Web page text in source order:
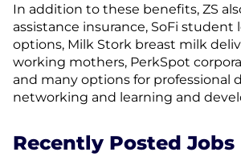
In addition to these benefits, ZS
assistance insurance, SoFi student
options, Milk Stork breast milk
working mothers, PerkSpot
and many options for professional
networking and learning and
Recently Posted Jobs